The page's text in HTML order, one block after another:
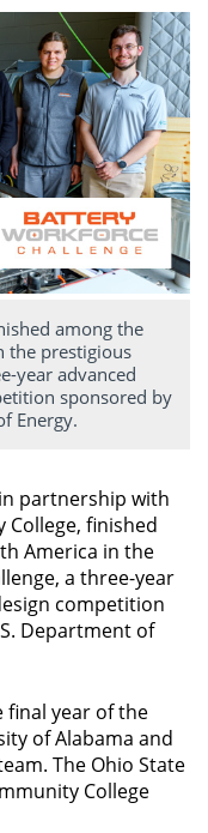
among the
the prestigious
year advanced
sponsored by
Energy.
partnership with
finished
America in the
a three-year
competition
Department of
final year of the
of Alabama and
The Ohio State
College